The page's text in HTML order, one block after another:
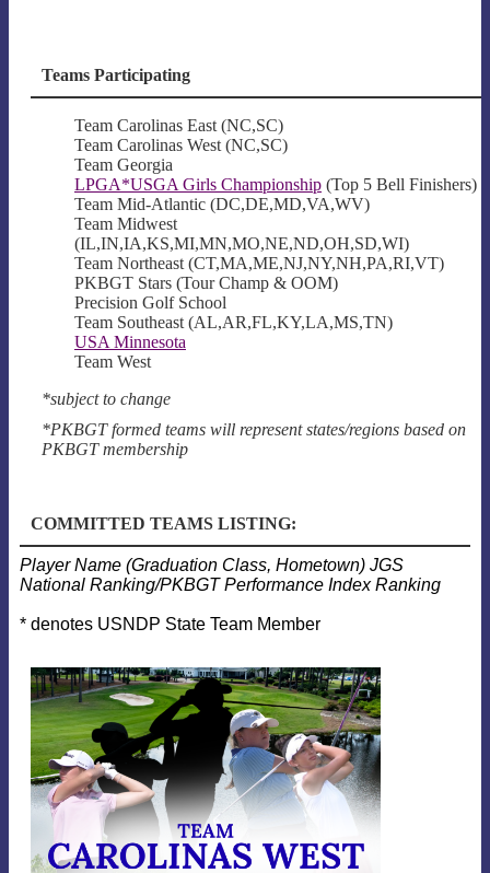
Teams Participating
Team Carolinas East (NC,SC)
Team Carolinas West (NC,SC)
Team Georgia
LPGA*USGA Girls Championship (Top 5 Bell Finishers)
Team Mid-Atlantic (DC,DE,MD,VA,WV)
Team Midwest
(IL,IN,IA,KS,MI,MN,MO,NE,ND,OH,SD,WI)
Team Northeast (CT,MA,ME,NJ,NY,NH,PA,RI,VT)
PKBGT Stars (Tour Champ & OOM)
Precision Golf School
Team Southeast (AL,AR,FL,KY,LA,MS,TN)
USA Minnesota
Team West
*subject to change
*PKBGT formed teams will represent states/regions based on
PKBGT membership
COMMITTED TEAMS LISTING:
Player Name (Graduation Class, Hometown) JGS
National Ranking/PKBGT Performance Index Ranking
* denotes USNDP State Team Member